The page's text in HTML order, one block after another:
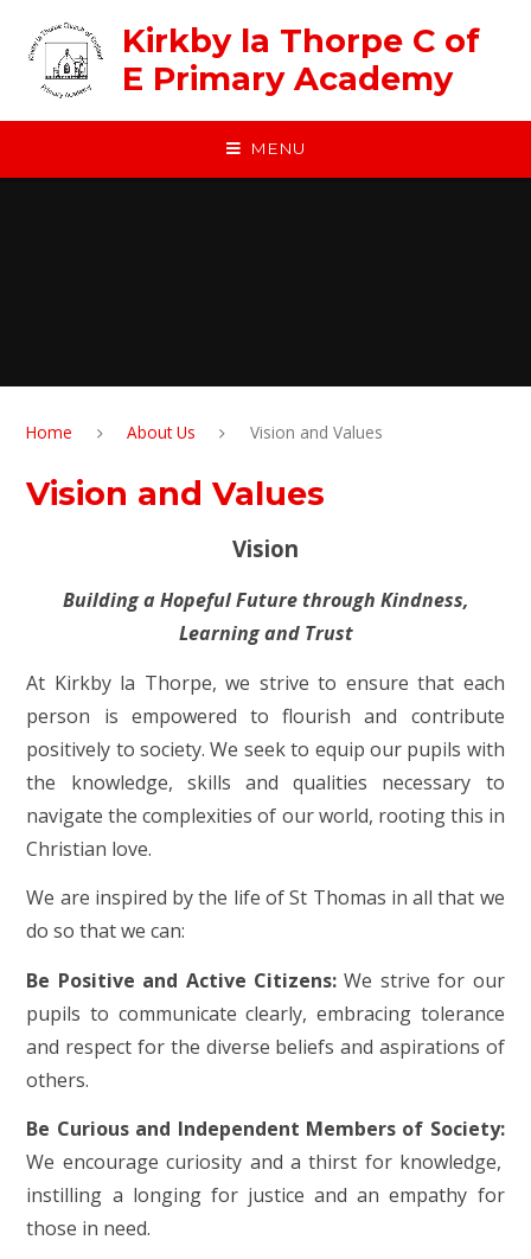
Kirkby la Thorpe C of
E Primary Academy
MENU
Home About Us Vision and Values
Vision and Values
Vision
Building a Hopeful Future through Kindness,
Learning and Trust
At Kirkby la Thorpe, we strive to ensure that each
person is empowered to flourish and contribute
positively to society. We seek to equip our pupils with
the knowledge, skills and qualities necessary to
navigate the complexities of our world, rooting this in
Christian love.
We are inspired by the life of St Thomas in all that we
do so that we can:
Be Positive and Active Citizens: We strive for our
pupils to communicate clearly, embracing tolerance
and respect for the diverse beliefs and aspirations of
others.
Be Curious and Independent Members of Society:
We encourage curiosity and a thirst for knowledge,
instilling a longing for justice and an empathy for
those in need.